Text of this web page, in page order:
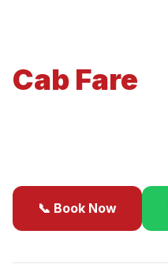
Cab Fare
📞 Book Now